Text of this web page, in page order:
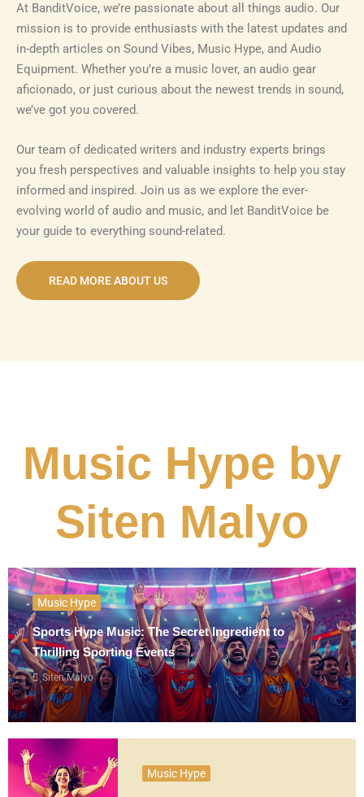
At BanditVoice, we’re passionate about all things audio. Our
mission is to provide enthusiasts with the latest updates and
in-depth articles on Sound Vibes, Music Hype, and Audio
Equipment. Whether you’re a music lover, an audio gear
aficionado, or just curious about the newest trends in sound,
we’ve got you covered.
Our team of dedicated writers and industry experts brings
you fresh perspectives and valuable insights to help you stay
informed and inspired. Join us as we explore the ever-
evolving world of audio and music, and let BanditVoice be
your guide to everything sound-related.
READ MORE ABOUT US
Music Hype by
Siten Malyo
Music Hype
Sports Hype Music: The Secret Ingredient to
Thrilling Sporting Events
Siten Malyo
Music Hype